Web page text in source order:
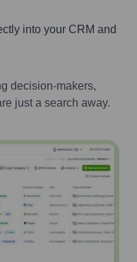
into your CRM and
decision-makers,
just a search away.